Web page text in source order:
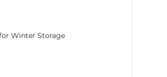
Winter Storage